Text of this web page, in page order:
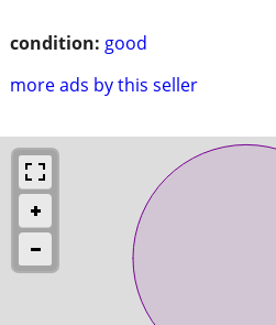
condition: good
more ads by this seller